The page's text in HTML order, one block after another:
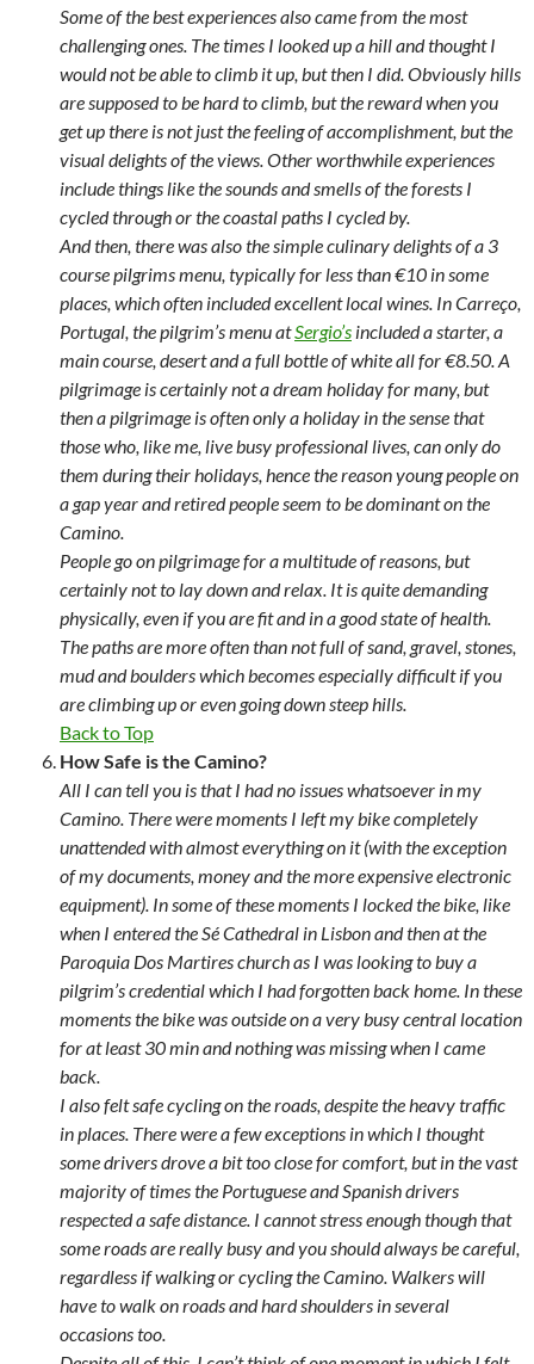
Some of the best experiences also came from the most
challenging ones. The times I looked up a hill and thought I
would not be able to climb it up, but then I did. Obviously hills
are supposed to be hard to climb, but the reward when you
get up there is not just the feeling of accomplishment, but the
visual delights of the views. Other worthwhile experiences
include things like the sounds and smells of the forests I
cycled through or the coastal paths I cycled by.
And then, there was also the simple culinary delights of a 3
course pilgrims menu, typically for less than €10 in some
places, which often included excellent local wines. In Carreço,
Portugal, the pilgrim’s menu atSergio’s included a starter, a
main course, desert and a full bottle of white all for €8.50. A
pilgrimage is certainly not a dream holiday for many, but
then a pilgrimage is often only a holiday in the sense that
those who, like me, live busy professional lives, can only do
them during their holidays, hence the reason young people on
a gap year and retired people seem to be dominant on the
Camino.
People go on pilgrimage for a multitude of reasons, but
certainly not to lay down and relax. It is quite demanding
physically, even if you are fit and in a good state of health.
The paths are more often than not full of sand, gravel, stones,
mud and boulders which becomes especially difficult if you
are climbing up or even going down steep hills.
Back to Top
How Safe is the Camino?
All I can tell you is that I had no issues whatsoever in my
Camino. There were moments I left my bike completely
unattended with almost everything on it (with the exception
of my documents, money and the more expensive electronic
equipment). In some of these moments I locked the bike, like
when I entered the Sé Cathedral in Lisbon and then at the
Paroquia Dos Martires church as I was looking to buy a
pilgrim’s credential which I had forgotten back home. In these
moments the bike was outside on a very busy central location
for at least 30 min and nothing was missing when I came
back.
I also felt safe cycling on the roads, despite the heavy traffic
in places. There were a few exceptions in which I thought
some drivers drove a bit too close for comfort, but in the vast
majority of times the Portuguese and Spanish drivers
respected a safe distance. I cannot stress enough though that
some roads are really busy and you should always be careful,
regardless if walking or cycling the Camino. Walkers will
have to walk on roads and hard shoulders in several
occasions too.